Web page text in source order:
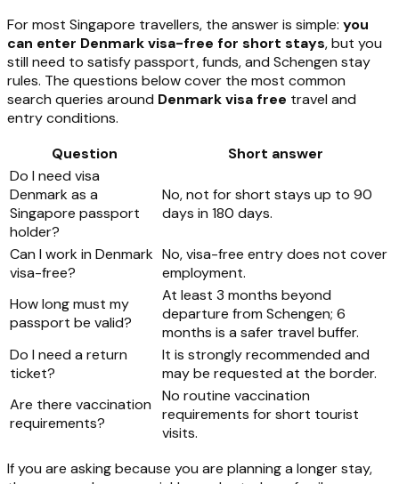
For most Singapore travellers, the answer is simple: you
can enter Denmark visa-free for short stays, but you
still need to satisfy passport, funds, and Schengen stay
rules. The questions below cover the most common
search queries around Denmark visa free travel and
entry conditions.
Question
Short answer
Do I need visa
Denmark as a
Singapore passport
holder?
No, not for short stays up to 90
days in 180 days.
Can I work in Denmark
visa-free?
No, visa-free entry does not cover
employment.
How long must my
passport be valid?
At least 3 months beyond
departure from Schengen; 6
months is a safer travel buffer.
Do I need a return
ticket?
It is strongly recommended and
may be requested at the border.
Are there vaccination
requirements?
No routine vaccination
requirements for short tourist
visits.
If you are asking because you are planning a longer stay,